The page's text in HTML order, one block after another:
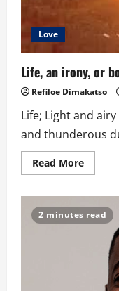
Love
Life, an irony, or
Refiloe Dimakatso
Life; Light and
and thunderous
Read MoreRead
more
irony,
or
2 minutes read